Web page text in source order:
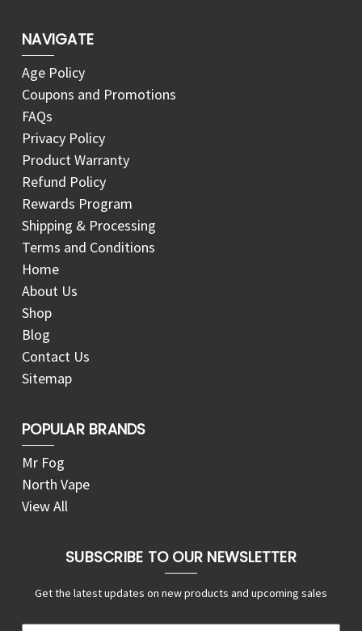
NAVIGATE
Age Policy
Coupons and Promotions
FAQs
Privacy Policy
Product Warranty
Refund Policy
Rewards Program
Shipping & Processing
Terms and Conditions
Home
About Us
Shop
Blog
Contact Us
Sitemap
POPULAR BRANDS
Mr Fog
North Vape
View All
SUBSCRIBE TO OUR NEWSLETTER
Get the latest updates on new products and upcoming sales